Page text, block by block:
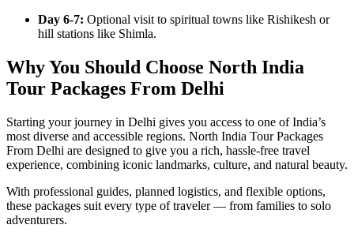
Day 6-7: Optional visit to spiritual towns like Rishikesh or
hill stations like Shimla.
Why You Should Choose North India
Tour Packages From Delhi
Starting your journey in Delhi gives you access to one of India’s
most diverse and accessible regions. North India Tour Packages
From Delhi are designed to give you a rich, hassle-free travel
experience, combining iconic landmarks, culture, and natural beauty.
With professional guides, planned logistics, and flexible options,
these packages suit every type of traveler — from families to solo
adventurers.